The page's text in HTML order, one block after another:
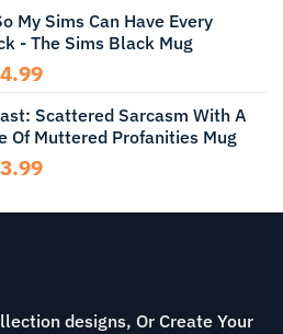
$12.99
through
$13.99
My Sims Can Have Every
- The Sims Black Mug
Price
$12.99
through
$14.99
Scattered Sarcasm With A
Of Muttered Profanities Mug
Price
$11.99
designs, Or Create Your